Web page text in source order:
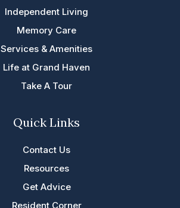
Independent Living
Memory Care
Services & Amenities
Life at Grand Haven
Take A Tour
Quick Links
Contact Us
Resources
Get Advice
Resident Corner